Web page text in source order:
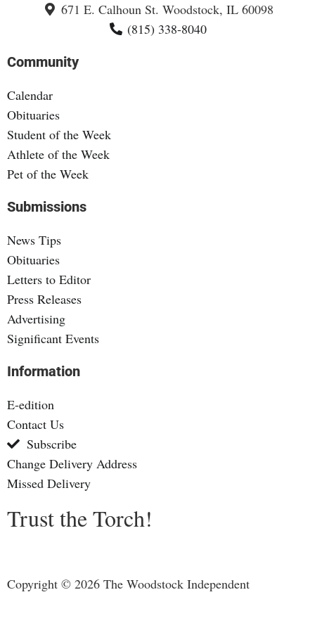
Trust the Torch!
Information
E-edition
Contact Us
Subscribe
Change Delivery Address
Missed Delivery
Submissions
News Tips
Obituaries
Letters to Editor
Press Releases
Advertising
Significant Events
Community
Calendar
Obituaries
Student of the Week
Athlete of the Week
Pet of the Week
671 E. Calhoun St. Woodstock, IL 60098
(815) 338-8040
Copyright © 2026 The Woodstock Independent